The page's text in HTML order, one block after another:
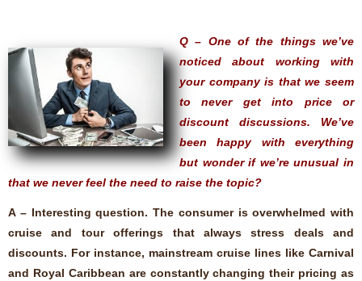
Q – One of the things we’ve
noticed about working with
your company is that we seem
to never get into price or
discount discussions. We’ve
been happy with everything
but wonder if we’re unusual in
that we never feel the need to raise the topic?
A – Interesting question. The consumer is overwhelmed with
cruise and tour offerings that always stress deals and
discounts. For instance, mainstream cruise lines like Carnival
and Royal Caribbean are constantly changing their pricing as